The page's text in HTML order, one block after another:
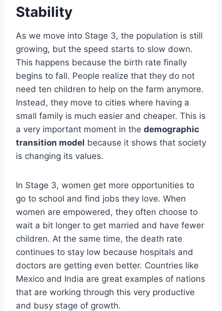
Stability
As we move into Stage 3, the population is still
growing, but the speed starts to slow down.
This happens because the birth rate finally
begins to fall. People realize that they do not
need ten children to help on the farm anymore.
Instead, they move to cities where having a
small family is much easier and cheaper. This is
a very important moment in the demographic
transition model because it shows that society
is changing its values.
In Stage 3, women get more opportunities to
go to school and find jobs they love. When
women are empowered, they often choose to
wait a bit longer to get married and have fewer
children. At the same time, the death rate
continues to stay low because hospitals and
doctors are getting even better. Countries like
Mexico and India are great examples of nations
that are working through this very productive
and busy stage of growth.